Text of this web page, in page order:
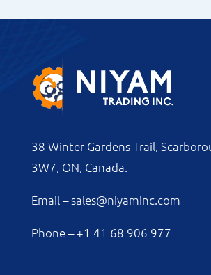
38 Winter Gardens Trail,
3W7, ON, Canada.
Email –sales@niyaminc.com
Phone –+1 41 68 906 977